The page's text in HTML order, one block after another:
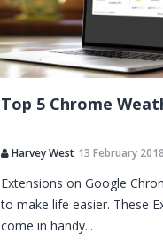
Top 5 Chrome
Harvey West 13 February 2018
Extensions on Google
to make life easier. These
come in handy...